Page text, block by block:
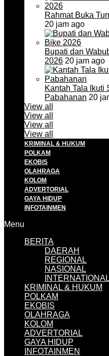
Rahmat Buka
20 jam ago
Bupati dan
2026 20 jam ago
Kantah Tala Ikuti
Pabahanan 20
View all
View all
View all
View all
KRIMINAL & HUKUM
POLKAM
EKOBIS
OLAHRAGA
KOLOM
ADVERTORIAL
GAYA HIDUP
INFOTAINMEN
Menu
BERITA
DAERAH
REGIONAL
NASIONAL
INTERNATIONAL
KRIMINAL & HUKUM
POLKAM
EKOBIS
OLAHRAGA
KOLOM
ADVERTORIAL
GAYA HIDUP
INFOTAINMEN